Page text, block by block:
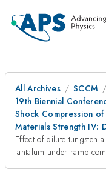
All Archives
SCCM
19th Biennial
Shock Compression
Materials Strength IV:
Effect of dilute tungsten
tantalum under ramp